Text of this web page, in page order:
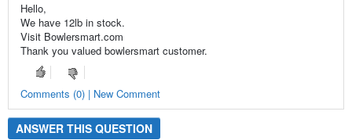
Hello,
We have 12lb in stock.
Visit Bowlersmart.com
Thank you valued bowlersmart customer.
Comments (0) | New Comment
ANSWER THIS QUESTION